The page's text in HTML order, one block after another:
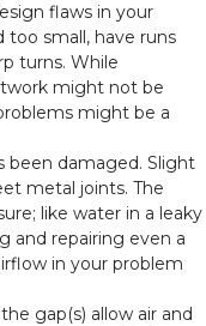
flaws in your
small, have runs
turns. While
might not be
might be a
been damaged. Slight
metal joints. The
like water in a leaky
and repairing even a
in your problem
gap(s) allow air and